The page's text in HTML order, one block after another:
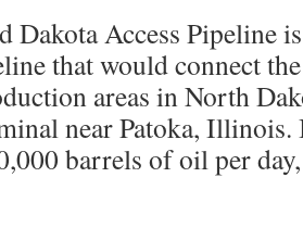
Dakota Access Pipeline
that would connect
areas in North
near Patoka, Illinois.
barrels of oil per